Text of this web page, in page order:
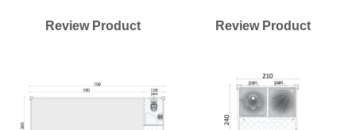
Review Product Review Product